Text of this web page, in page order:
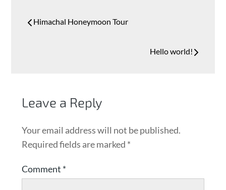
Himachal Honeymoon Tour
Hello world!
Leave a Reply
Your email address will not be published.
Required fields are marked *
Comment *